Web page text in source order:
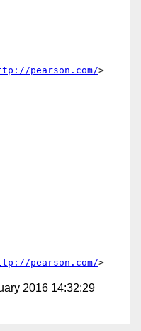
pearson.com/>
pearson.com/
2016 14:32:29